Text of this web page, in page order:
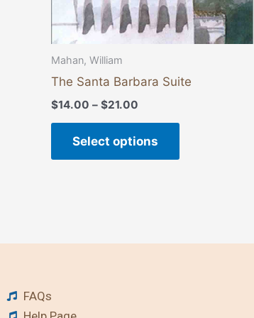
Mahan, William
The Santa Barbara Suite
$14.00 – $21.00
Select options
the
product
FAQs